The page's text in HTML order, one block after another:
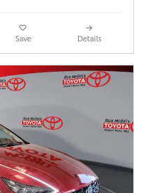
Save Details